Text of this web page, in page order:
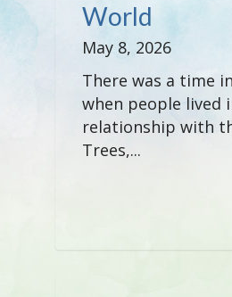
World
May 8, 2026
There was a time
when people lived
relationship with
Trees,...